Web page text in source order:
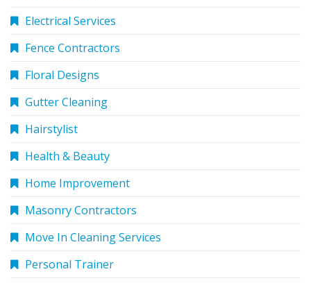
Electrical Services
Fence Contractors
Floral Designs
Gutter Cleaning
Hairstylist
Health & Beauty
Home Improvement
Masonry Contractors
Move In Cleaning Services
Personal Trainer